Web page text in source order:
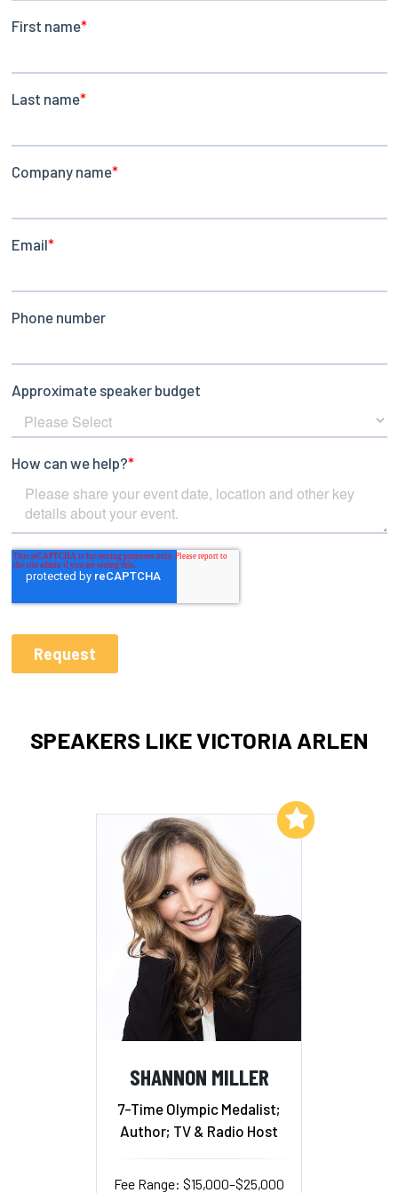
SPEAKERS LIKE VICTORIA ARLEN
SHANNON MILLER
7-Time Olympic Medalist;
Author; TV & Radio Host
Fee Range: $15,000–$25,000
Add to My List